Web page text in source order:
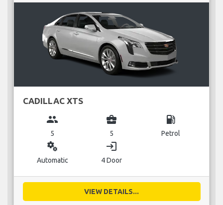
CADILLAC XTS
group
5
business_center
5
local_gas_station
Petrol
miscellaneous_services
Automatic
login
4 Door
VIEW DETAILS...